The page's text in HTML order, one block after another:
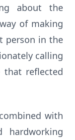
about the
of making
person in the
calling
that reflected
with
hardworking